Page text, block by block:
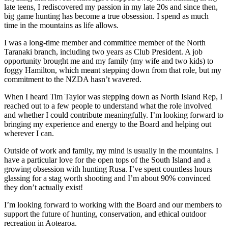
late teens, I rediscovered my passion in my late 20s and since then,
big game hunting has become a true obsession. I spend as much
time in the mountains as life allows.
I was a long-time member and committee member of the North
Taranaki branch, including two years as Club President. A job
opportunity brought me and my family (my wife and two kids) to
foggy Hamilton, which meant stepping down from that role, but my
commitment to the NZDA hasn’t wavered.
When I heard Tim Taylor was stepping down as North Island Rep, I
reached out to a few people to understand what the role involved
and whether I could contribute meaningfully. I’m looking forward to
bringing my experience and energy to the Board and helping out
wherever I can.
Outside of work and family, my mind is usually in the mountains. I
have a particular love for the open tops of the South Island and a
growing obsession with hunting Rusa. I’ve spent countless hours
glassing for a stag worth shooting and I’m about 90% convinced
they don’t actually exist!
I’m looking forward to working with the Board and our members to
support the future of hunting, conservation, and ethical outdoor
recreation in Aotearoa.